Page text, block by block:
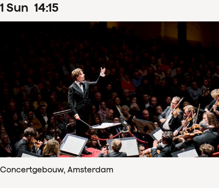
1 Sun 14:15
Concertgebouw, Amsterdam